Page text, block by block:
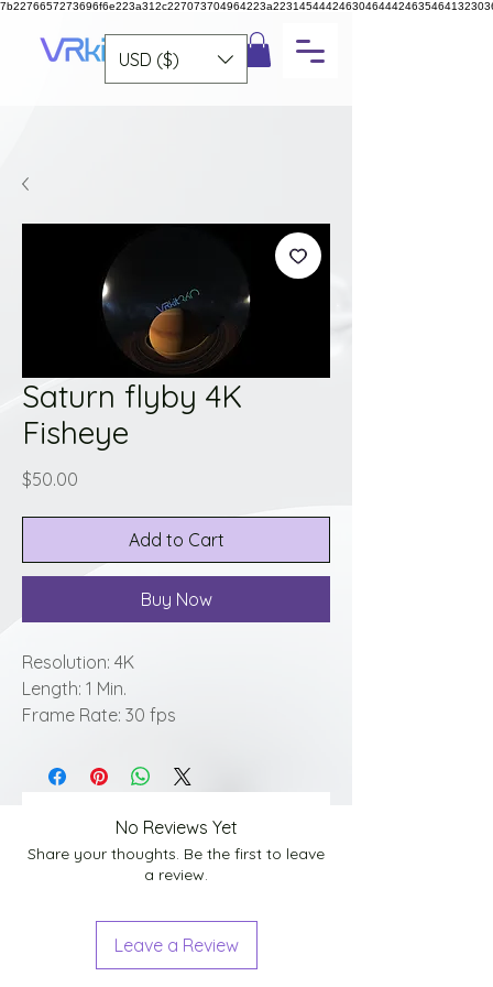
USD ($)
Saturn flyby 4K
Fisheye
$50.00
Add to Cart
Buy Now
Resolution: 4K
Length: 1 Min.
Frame Rate: 30 fps
No Reviews Yet
Share your thoughts. Be the first to leave
a review.
Leave a Review